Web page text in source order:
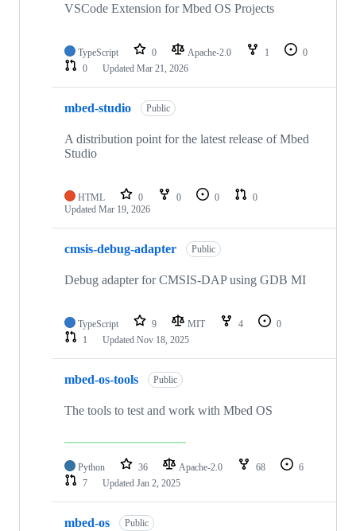
VSCode Extension for Mbed OS Projects
TypeScript 0 Apache-2.0 1
0
0
Updated Mar 21, 2026
mbed-studio Public
A distribution point for the latest release of Mbed
Studio
HTML 0 0 0
0
Updated Mar 19, 2026
cmsis-debug-adapter Public
Debug adapter for CMSIS-DAP using GDB MI
TypeScript 9 MIT 4
0
1
Updated Nov 18, 2025
mbed-os-tools Public
The tools to test and work with Mbed OS
Python 36 Apache-2.0 68
6
7
Updated Jan 2, 2025
mbed-os Public